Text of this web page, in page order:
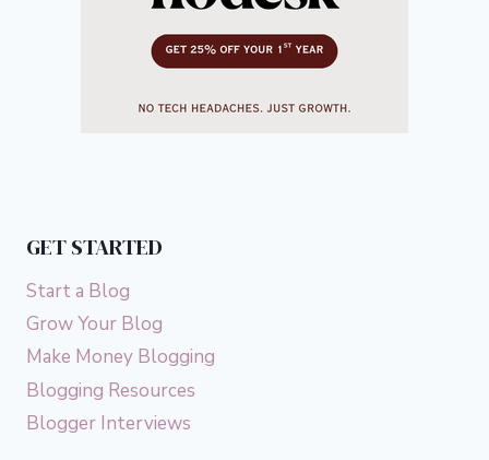
GET STARTED
Start a Blog
Grow Your Blog
Make Money Blogging
Blogging Resources
Blogger Interviews